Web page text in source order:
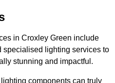
in Croxley Green include
lighting services to
stunning and impactful.
components can truly